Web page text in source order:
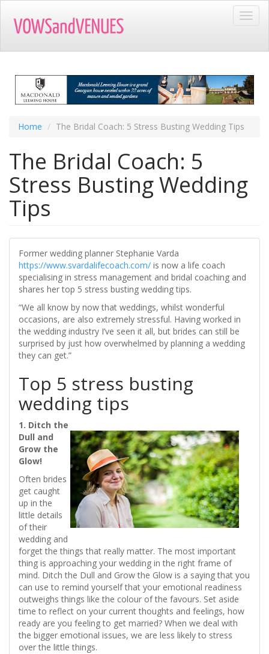
main
Home The Bridal Coach: 5 Stress Busting Wedding Tips
The Bridal Coach: 5
Stress Busting Wedding
Tips
Former wedding planner Stephanie Varda
https://www.svardalifecoach.com/ is now a life coach
specialising in stress management and bridal coaching and
shares her top 5 stress busting wedding tips.
“We all know by now that weddings, whilst wonderful
occasions, are also extremely stressful. Having worked in
the wedding industry I’ve seen it all, but brides can still be
surprised by just how overwhelmed by planning a wedding
they can get.”
Top 5 stress busting
wedding tips
1. Ditch the
Dull and
Grow the
Glow!
Often brides
get caught
up in the
little details
of their
wedding and
forget the things that really matter. The most important
thing is approaching your wedding in the right frame of
mind. Ditch the Dull and Grow the Glow is a saying that you
can use to remind yourself that your emotional readiness
outweighs things like the colour of the favours. Set aside
time to reflect on your current thoughts and feelings, how
ready are you feeling to get married? When we deal with
the bigger emotional issues, we are less likely to stress
over the little things.